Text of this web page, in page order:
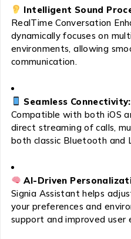
Intelligent Sound
RealTime Conversation
dynamically focuses on
environments, allowing
communication.
Seamless Connectivity:
Compatible with both iOS
direct streaming of calls,
both classic Bluetooth and
AI-Driven
Signia Assistant helps
your preferences and
support and improved user